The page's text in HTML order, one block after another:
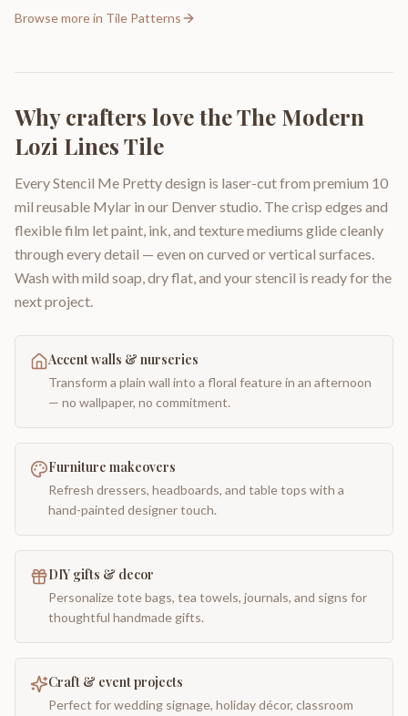
Browse more in Tile Patterns
Why crafters love theThe Modern
Lozi Lines Tile
Every Stencil Me Pretty design is laser-cut from premium 10
mil reusable Mylar in our Denver studio. The crisp edges and
flexible film let paint, ink, and texture mediums glide cleanly
through every detail — even on curved or vertical surfaces.
Wash with mild soap, dry flat, and your stencil is ready for the
next project.
Accent walls & nurseries
Transform a plain wall into a floral feature in an afternoon
— no wallpaper, no commitment.
Furniture makeovers
Refresh dressers, headboards, and table tops with a
hand-painted designer touch.
DIY gifts & decor
Personalize tote bags, tea towels, journals, and signs for
thoughtful handmade gifts.
Craft & event projects
Perfect for wedding signage, holiday décor, classroom